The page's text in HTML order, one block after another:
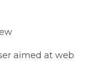
aimed at web